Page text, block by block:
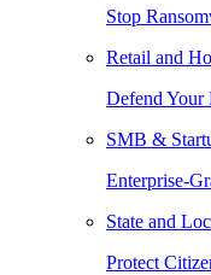
Stop
Retail and
Defend Your
SMB &
Enterprise-
State and
Protect